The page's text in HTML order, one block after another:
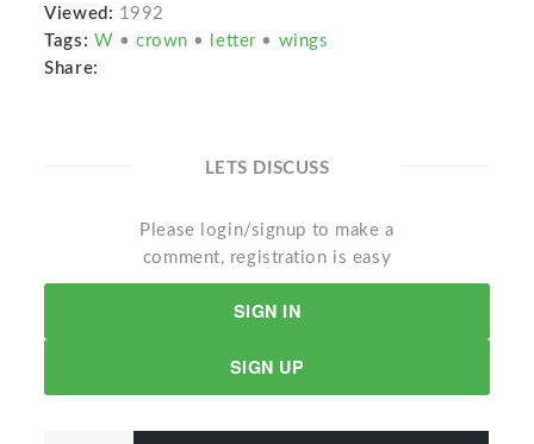
Viewed: 1992
Tags: W • crown • letter • wings
Share:
LETS DISCUSS
Please login/signup to make a
comment, registration is easy
SIGN IN
SIGN UP